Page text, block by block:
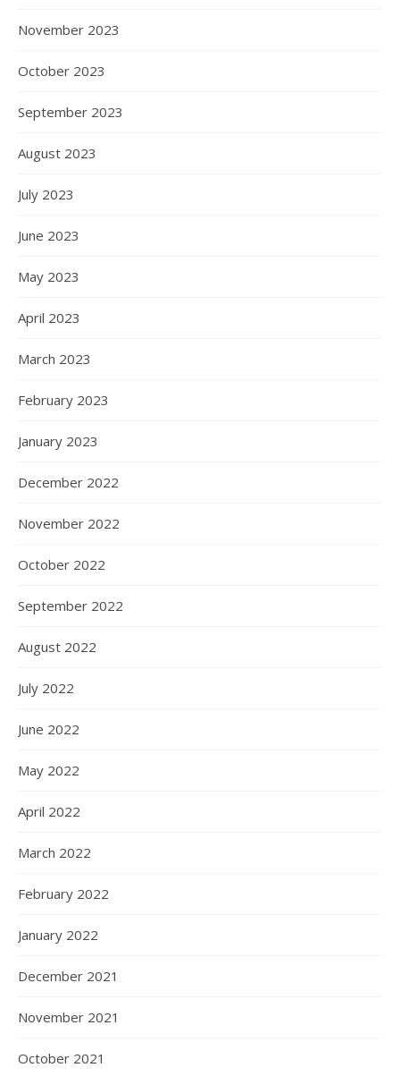
November 2023
October 2023
September 2023
August 2023
July 2023
June 2023
May 2023
April 2023
March 2023
February 2023
January 2023
December 2022
November 2022
October 2022
September 2022
August 2022
July 2022
June 2022
May 2022
April 2022
March 2022
February 2022
January 2022
December 2021
November 2021
October 2021